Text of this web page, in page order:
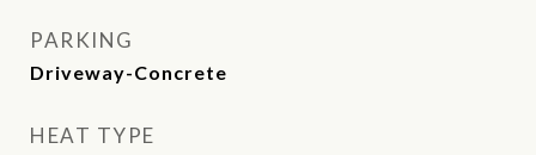
PARKING
Driveway-Concrete
HEAT TYPE